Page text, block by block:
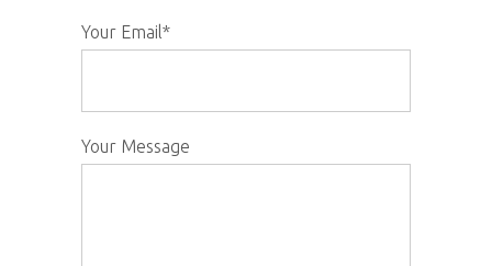
Your Email*
Your Message